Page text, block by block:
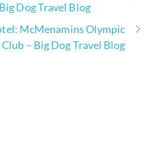
Dog Travel Blog
McMenamins Olympic
Club – Big Dog Travel Blog